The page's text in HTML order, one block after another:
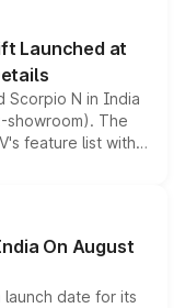
latest
Launched at
Scorpio N in India
showroom). The
feature list with a
Level 2 ADAS
any mechanical
On August
launch date for its